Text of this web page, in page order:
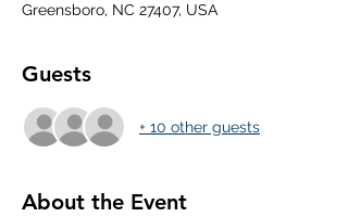
Greensboro, NC 27407, USA
Guests
+ 10 other guests
About the Event